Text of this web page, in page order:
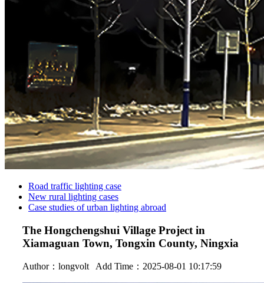
Road traffic lighting case
New rural lighting cases
Case studies of urban lighting abroad
The Hongchengshui Village Project in
Xiamaguan Town, Tongxin County, Ningxia
Author：longvoltAdd Time：2025-08-01 10:17:59